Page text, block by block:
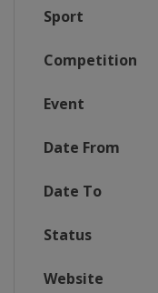
Sport
Competition
Event
Date From
Date To
Status
Website